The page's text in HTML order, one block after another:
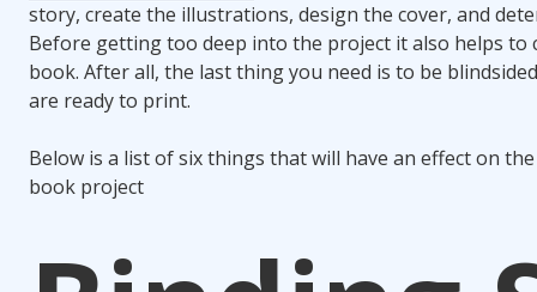
story, create the illustrations, design the cover, and
Before getting too deep into the project it also helps
book. After all, the last thing you need is to be
are ready to print.
Below is a list of six things that will have an effect on
book project